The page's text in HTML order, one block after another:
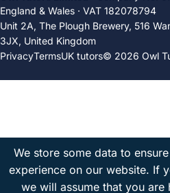
England & Wales · VAT 182078794
Unit 2A, The Plough Brewery, 516
3JX, United Kingdom
PrivacyTermsUK tutors© 2026 Owl
We store some data to
experience on our website. If
we will assume that you are